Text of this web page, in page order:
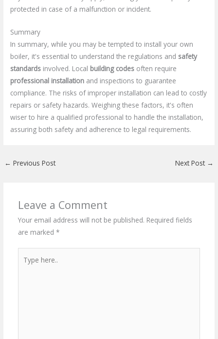
protected in case of a malfunction or incident.
Summary
In summary, while you may be tempted to install your own
boiler, it's essential to understand the regulations and safety
standards involved. Local building codes often require
professional installation and inspections to guarantee
compliance. The risks of improper installation can lead to costly
repairs or safety hazards. Weighing these factors, it's often
wiser to hire a qualified professional to handle the installation,
assuring both safety and adherence to legal requirements.
← Previous Post Next Post →
Leave a Comment
Your email address will not be published. Required fields
are marked *
here..